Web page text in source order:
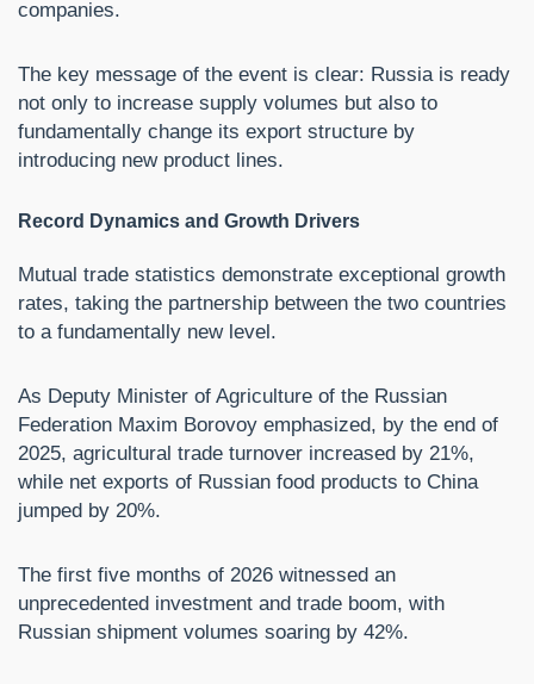
companies.
The key message of the event is clear: Russia is ready
not only to increase supply volumes but also to
fundamentally change its export structure by
introducing new product lines.
Record Dynamics and Growth Drivers
Mutual trade statistics demonstrate exceptional growth
rates, taking the partnership between the two countries
to a fundamentally new level.
As Deputy Minister of Agriculture of the Russian
Federation Maxim Borovoy emphasized, by the end of
2025, agricultural trade turnover increased by 21%,
while net exports of Russian food products to China
jumped by 20%.
The first five months of 2026 witnessed an
unprecedented investment and trade boom, with
Russian shipment volumes soaring by 42%.